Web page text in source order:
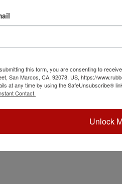
this form, you are consenting to
San Marcos, CA, 92078, US, https://
at any time by using the SafeUnsubscribe®
Contact.
Unlock